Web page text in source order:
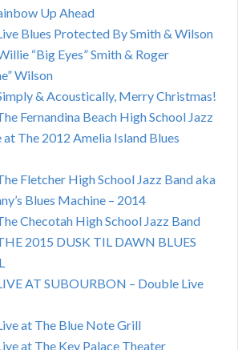
Up Ahead
Blues Protected By Smith & Wilson
“Big Eyes” Smith & Roger
Wilson
& Acoustically, Merry Christmas!
Fernandina Beach High School Jazz
at The 2012 Amelia Island Blues
Fletcher High School Jazz Band aka
Blues Machine – 2014
Checotah High School Jazz Band
2015 DUSK TIL DAWN BLUES
AT SUBOURBON – Double Live
at The Blue Note Grill
at The Key Palace Theater